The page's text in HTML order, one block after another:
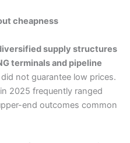
cheapness
supply structures
terminals and pipeline
not guarantee low prices.
2025 frequently ranged
end outcomes common